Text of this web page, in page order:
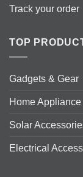
Track your order
TOP
Gadgets & Gear
Home Appliance
Solar
Electrical